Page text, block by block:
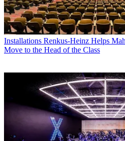
Installations Renkus-Heinz Helps
Move to the Head of the Class